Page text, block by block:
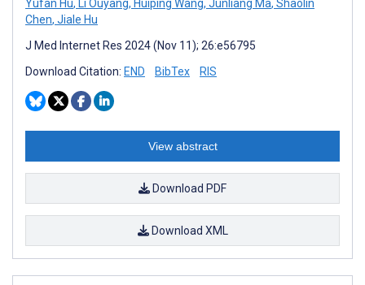
Yufan Hu, Li Ouyang, Huiping Wang, Junliang Ma, Shaolin
Chen, Jiale Hu
J Med Internet Res 2024 (Nov 11); 26:e56795
Download Citation: END BibTex RIS
View abstract
Download PDF
Download XML